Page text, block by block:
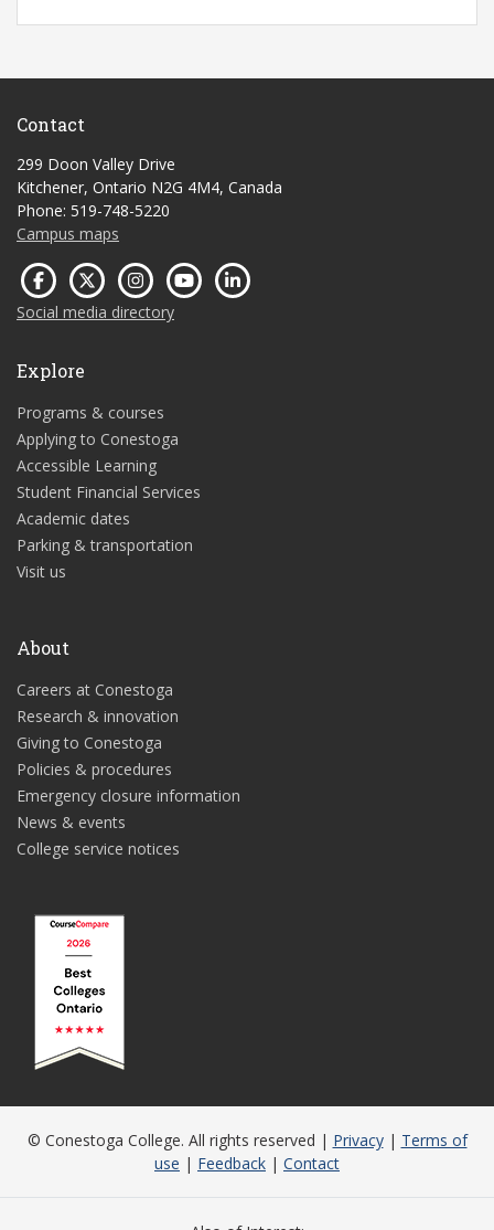
Contact
299 Doon Valley Drive
Kitchener, Ontario N2G 4M4, Canada
Phone: 519-748-5220
Campus maps
Social media directory
Explore
Programs & courses
Applying to Conestoga
Accessible Learning
Student Financial Services
Academic dates
Parking & transportation
Visit us
About
Careers at Conestoga
Research & innovation
Giving to Conestoga
Policies & procedures
Emergency closure information
News & events
College service notices
© Conestoga College. All rights reserved | Privacy| Terms of
use | Feedback | Contact